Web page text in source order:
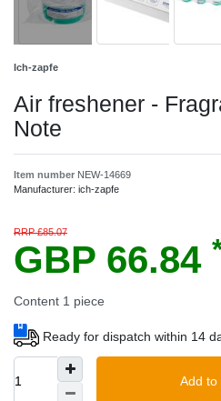
Ich-zapfe
Air freshener -
Note
Item number NEW-14669
Manufacturer: ich-zapfe
RRP £85.07
GBP 66.84
Content 1 piece
Ready for dispatch within 14
Add to